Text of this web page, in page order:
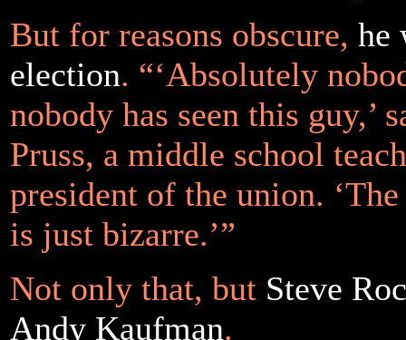
But for reasons obscure, he
election. “‘Absolutely
nobody has seen this guy,’
Pruss, a middle school
president of the union.
is just bizarre.’”
Not only that, but Steve
Andy Kaufman.